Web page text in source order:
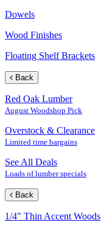
Dowels
Wood Finishes
Floating Shelf Brackets
Back
Red Oak Lumber
August Woodshop Pick
Overstock & Clearance
Limited time bargains
See All Deals
Loads of lumber specials
Back
1/4" Thin Accent Woods